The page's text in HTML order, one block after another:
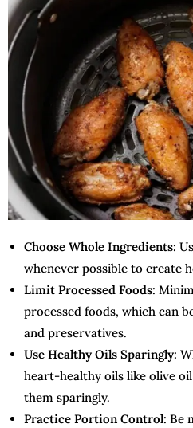
Choose Whole Ingredients:
whenever possible to create
Limit Processed Foods:
processed foods, which can
and preservatives.
Use Healthy Oils Sparingly:
heart-healthy oils like olive
them sparingly.
Practice Portion Control: Be